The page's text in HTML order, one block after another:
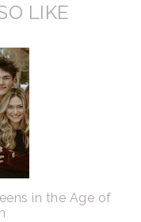
LIKE
in the Age of